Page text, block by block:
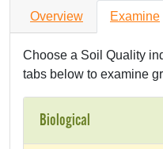
Overview Examine
Choose a Soil Quality
tabs below to examine
Biological